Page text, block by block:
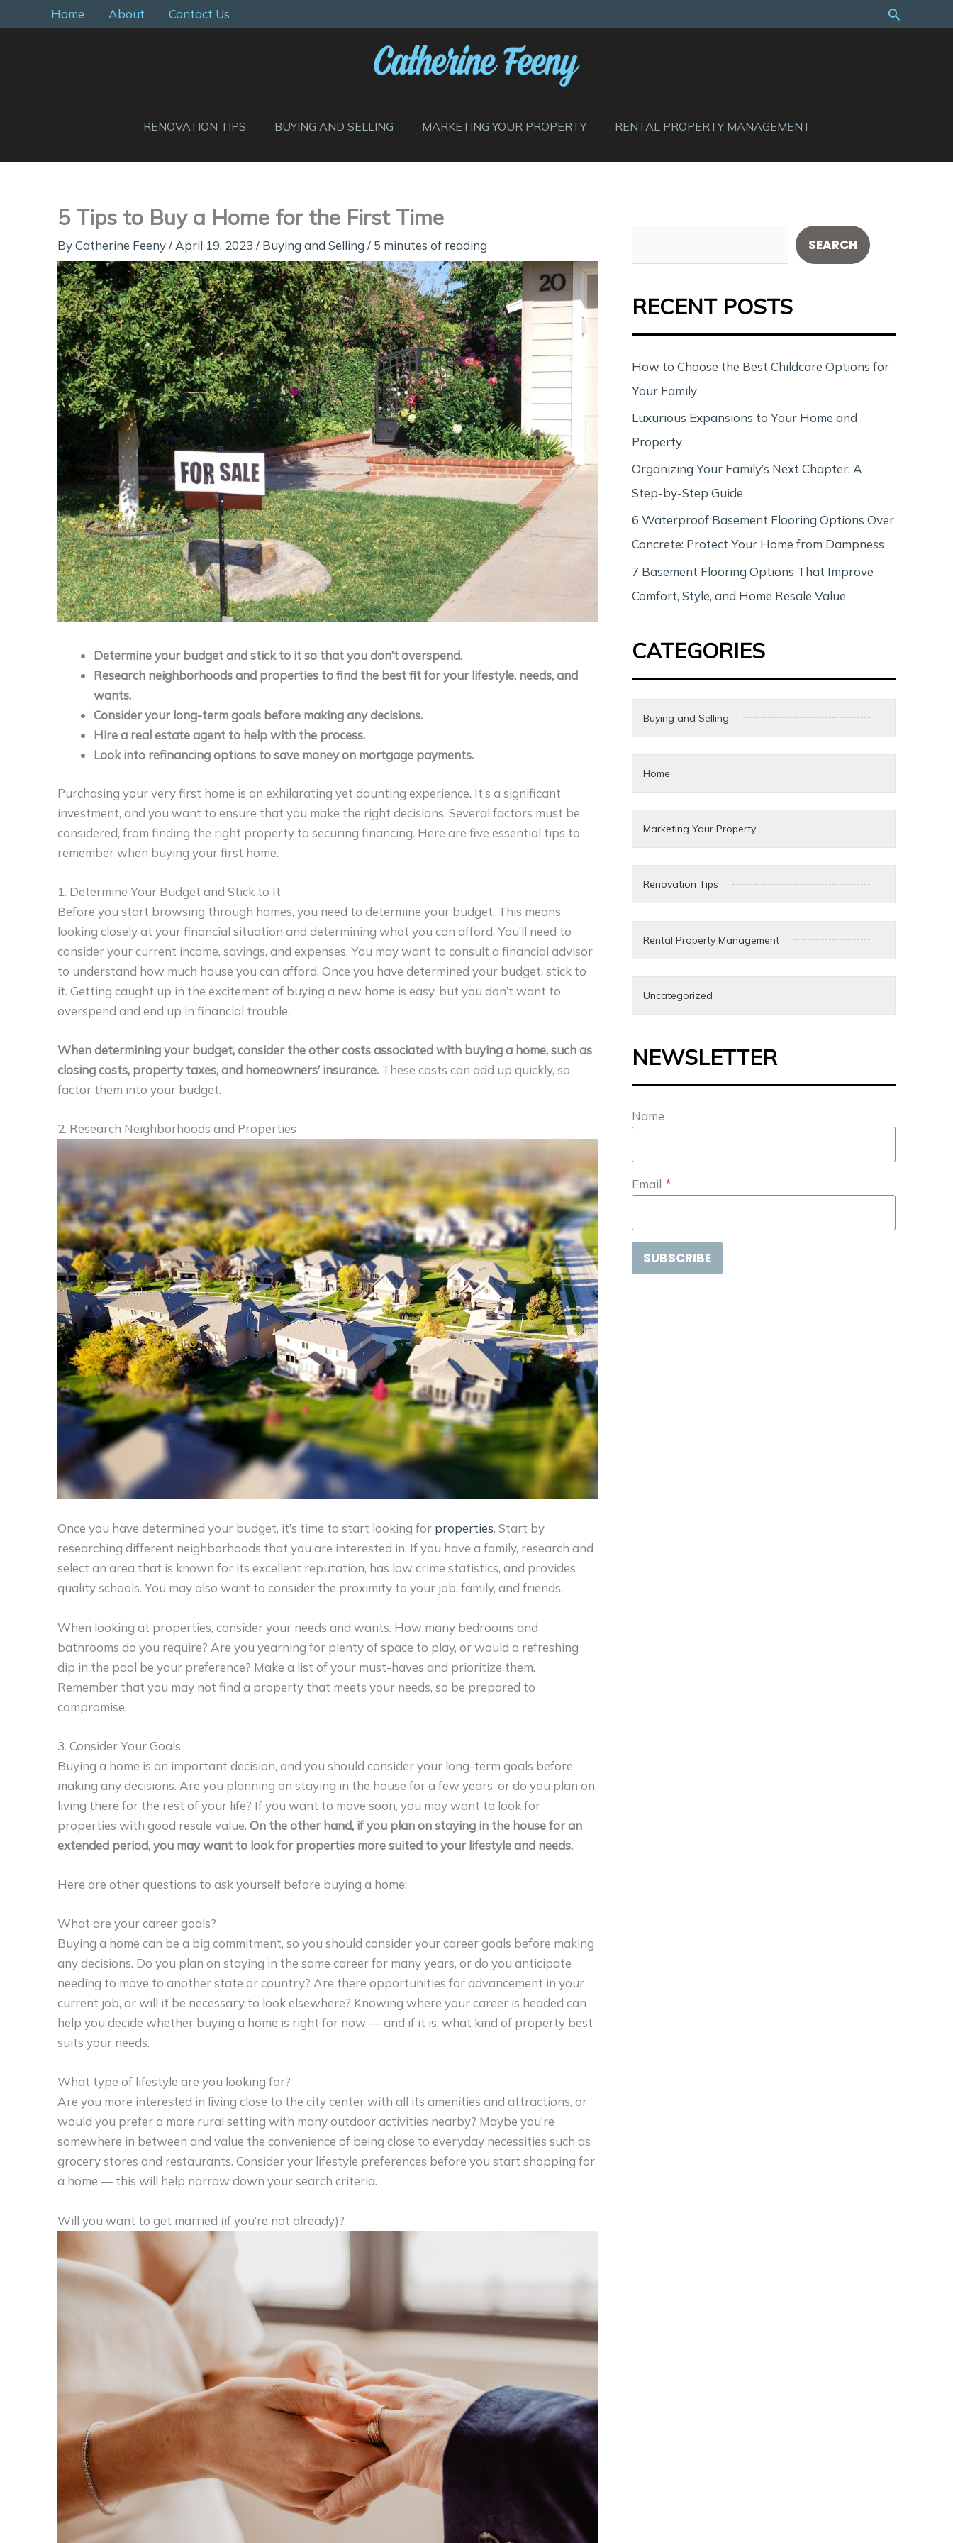
to
Home About Contact Us Search
RENOVATION TIPS BUYING AND SELLING MARKETING YOUR PROPERTY RENTAL PROPERTY MANAGEMENT
5 Tips to Buy a Home for the First Time
ByCatherine Feeny/ April 19, 2023 / Buying and Selling/ 5 minutes of reading
Determine your budget and stick to it so that you don’t overspend.
Research neighborhoods and properties to find the best fit for your lifestyle, needs, and
wants.
Consider your long-term goals before making any decisions.
Hire a real estate agent to help with the process.
Look into refinancing options to save money on mortgage payments.
Purchasing your very first home is an exhilarating yet daunting experience. It’s a significant
investment, and you want to ensure that you make the right decisions. Several factors must be
considered, from finding the right property to securing financing. Here are five essential tips to
remember when buying your first home.
1. Determine Your Budget and Stick to It
Before you start browsing through homes, you need to determine your budget. This means
looking closely at your financial situation and determining what you can afford. You’ll need to
consider your current income, savings, and expenses. You may want to consult a financial advisor
to understand how much house you can afford. Once you have determined your budget, stick to
it. Getting caught up in the excitement of buying a new home is easy, but you don’t want to
overspend and end up in financial trouble.
When determining your budget, consider the other costs associated with buying a home, such as
closing costs, property taxes, and homeowners’ insurance. These costs can add up quickly, so
factor them into your budget.
2. Research Neighborhoods and Properties
Once you have determined your budget, it’s time to start looking for properties. Start by
researching different neighborhoods that you are interested in. If you have a family, research and
select an area that is known for its excellent reputation, has low crime statistics, and provides
quality schools. You may also want to consider the proximity to your job, family, and friends.
When looking at properties, consider your needs and wants. How many bedrooms and
bathrooms do you require? Are you yearning for plenty of space to play, or would a refreshing
dip in the pool be your preference? Make a list of your must-haves and prioritize them.
Remember that you may not find a property that meets your needs, so be prepared to
compromise.
3. Consider Your Goals
Buying a home is an important decision, and you should consider your long-term goals before
making any decisions. Are you planning on staying in the house for a few years, or do you plan on
living there for the rest of your life? If you want to move soon, you may want to look for
properties with good resale value. On the other hand, if you plan on staying in the house for an
extended period, you may want to look for properties more suited to your lifestyle and needs.
Here are other questions to ask yourself before buying a home:
What are your career goals?
Buying a home can be a big commitment, so you should consider your career goals before making
any decisions. Do you plan on staying in the same career for many years, or do you anticipate
needing to move to another state or country? Are there opportunities for advancement in your
current job, or will it be necessary to look elsewhere? Knowing where your career is headed can
help you decide whether buying a home is right for now — and if it is, what kind of property best
suits your needs.
What type of lifestyle are you looking for?
Are you more interested in living close to the city center with all its amenities and attractions, or
would you prefer a more rural setting with many outdoor activities nearby? Maybe you’re
somewhere in between and value the convenience of being close to everyday necessities such as
grocery stores and restaurants. Consider your lifestyle preferences before you start shopping for
a home — this will help narrow down your search criteria.
Will you want to get married (if you’re not already)?
e
c
SEARCH
RECENT POSTS
How to Choose the Best Childcare Options for
Your Family
Luxurious Expansions to Your Home and
Property
Organizing Your Family’s Next Chapter: A
Step-by-Step Guide
6 Waterproof Basement Flooring Options Over
Concrete: Protect Your Home from Dampness
7 Basement Flooring Options That Improve
Comfort, Style, and Home Resale Value
CATEGORIES
Buying and Selling
Home
Marketing Your Property
Renovation Tips
Rental Property Management
Uncategorized
NEWSLETTER
Name
Email *
SUBSCRIBE